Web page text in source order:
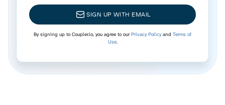
SIGN UP WITH EMAIL
By signing up to Coupler.io, you agree to ourPrivacy Policyand Terms of
Use.